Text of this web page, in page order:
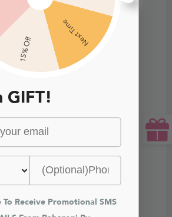
15% Off
Next Time
GIFT!
To Receive Promotional SMS